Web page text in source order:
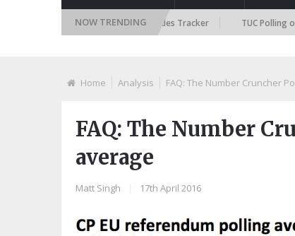
NOW TRENDING
Future Immigration Attitudes Tracker TUC Polling on
Home Analysis FAQ: The Number Cruncher
FAQ: The Number
average
Matt Singh 17th April 2016